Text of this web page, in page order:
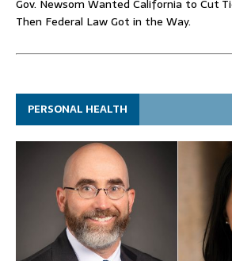
Gov. Newsom Wanted California to Cut
Then Federal Law Got in the Way.
PERSONAL HEALTH